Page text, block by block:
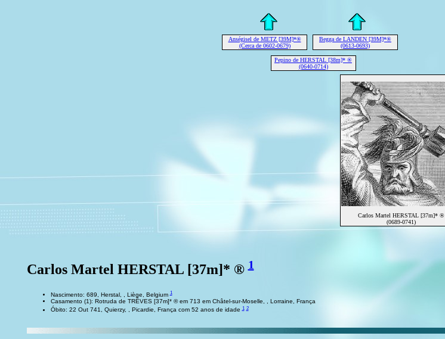
Anségisel de METZ [39M]*®
(Cerca de 0602-0679)
Begga de LANDEN [39M]*®
(0613-0693)
Pepino de HERSTAL [38m]* ®
(0640-0714)
Carlos Martel HERSTAL [37m]* ®
(0689-0741)
Carlos Martel HERSTAL [37m]* ®1
Nascimento: 689, Herstal, , Liège, Belgium1
Casamento (1): Rotruda de TRÊVES [37m]* ® em 713 em Châtel-sur-Moselle, , Lorraine, França
Óbito: 22 Out 741, Quierzy, , Picardie, França com 52 anos de idade1 2